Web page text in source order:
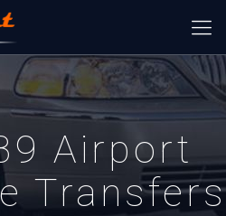
Airport
Transfers